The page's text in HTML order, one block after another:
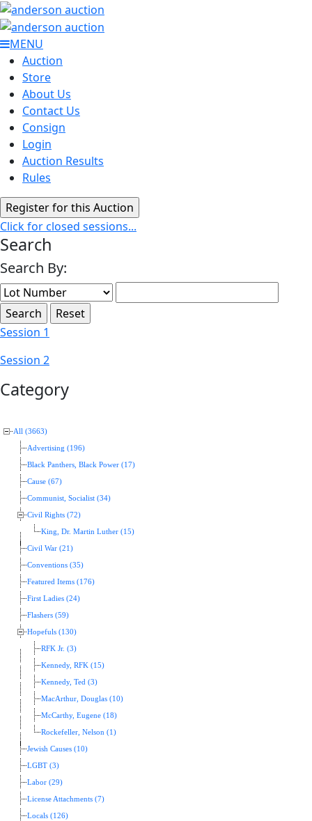
MENU
Auction
Store
About Us
Contact Us
Consign
Login
Auction Results
Rules
Click for closed sessions...
Search
Search By:
Session 1
Session 2
Category
All (3663)
Advertising (196)
Black Panthers, Black Power (17)
Cause (67)
Communist, Socialist (34)
Civil Rights (72)
King, Dr. Martin Luther (15)
Civil War (21)
Conventions (35)
Featured Items (176)
First Ladies (24)
Flashers (59)
Hopefuls (130)
RFK Jr. (3)
Kennedy, RFK (15)
Kennedy, Ted (3)
MacArthur, Douglas (10)
McCarthy, Eugene (18)
Rockefeller, Nelson (1)
Jewish Causes (10)
LGBT (3)
Labor (29)
License Attachments (7)
Locals (126)